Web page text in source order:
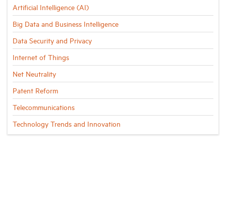
Artificial Intelligence (AI)
Big Data and Business Intelligence
Data Security and Privacy
Internet of Things
Net Neutrality
Patent Reform
Telecommunications
Technology Trends and Innovation